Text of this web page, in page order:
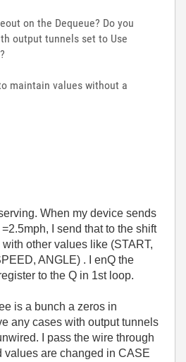
on the Dequeue? Do you
output tunnels set to Use
maintain values without a
When my device sends
I send that to the shift
other values like (START,
ANGLE) . I enQ the
to the Q in 1st loop.
is a bunch a zeros in
any cases with output tunnels
I pass the wire through
values are changed in CASE